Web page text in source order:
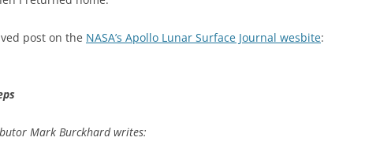
post on the NASA’s Apollo Lunar Surface Journal wesbite:
Mark Burckhard writes: